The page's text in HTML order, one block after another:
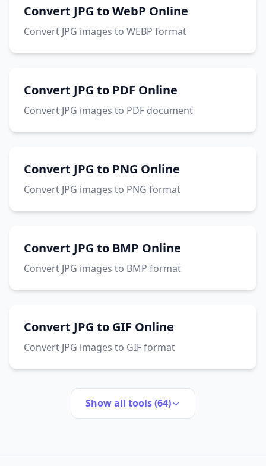
Convert JPG to WebP Online
Convert JPG images to WEBP format
Convert JPG to PDF Online
Convert JPG images to PDF document
Convert JPG to PNG Online
Convert JPG images to PNG format
Convert JPG to BMP Online
Convert JPG images to BMP format
Convert JPG to GIF Online
Convert JPG images to GIF format
Show all tools (64)